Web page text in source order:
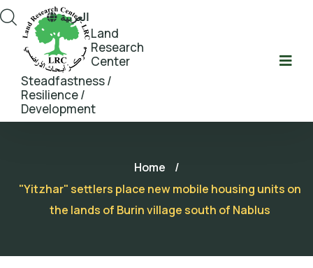
Land
Research
Center
Steadfastness /
Resilience /
Development
العربية
Home
/
"Yitzhar" settlers place new mobile housing units on
the lands of Burin village south of Nablus